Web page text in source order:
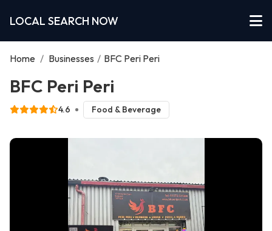
LOCAL SEARCH NOW
Home / Businesses / BFC Peri Peri
BFC Peri Peri
4.6 Food & Beverage